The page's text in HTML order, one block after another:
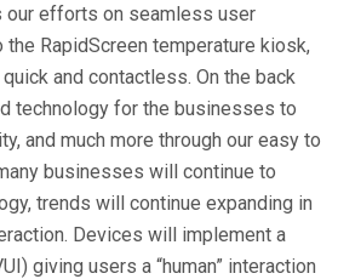
efforts on seamless user
RapidScreen temperature kiosk,
and contactless. On the back
technology for the businesses to
and much more through our easy to
businesses will continue to
trends will continue expanding in
Devices will implement a
giving users a “human” interaction